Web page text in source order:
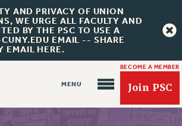
AND PRIVACY OF UNION
WE URGE ALL FACULTY AND
BY THE PSC TO USE A
EMAIL -- SHARE
EMAIL HERE.
BECOME A MEMBER
Join PSC